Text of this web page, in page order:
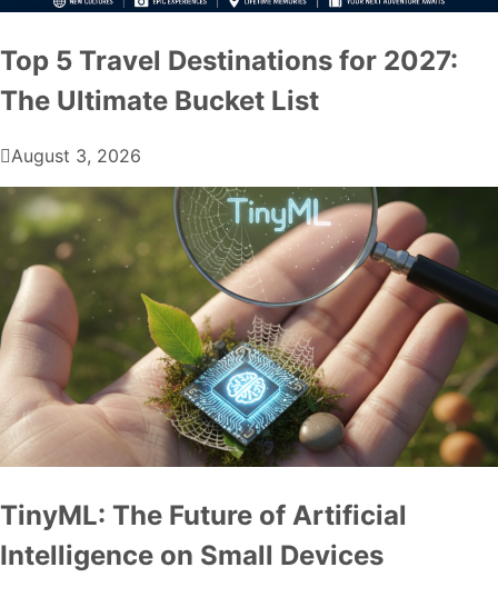
Top 5 Travel Destinations for 2027:
The Ultimate Bucket List
August 3, 2026
TinyML: The Future of Artificial
Intelligence on Small Devices